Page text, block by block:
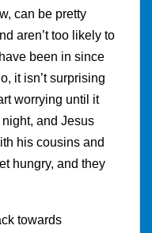
can be pretty
aren’t too likely to
been in since
it isn’t surprising
worrying until it
and Jesus
his cousins and
hungry, and they
towards